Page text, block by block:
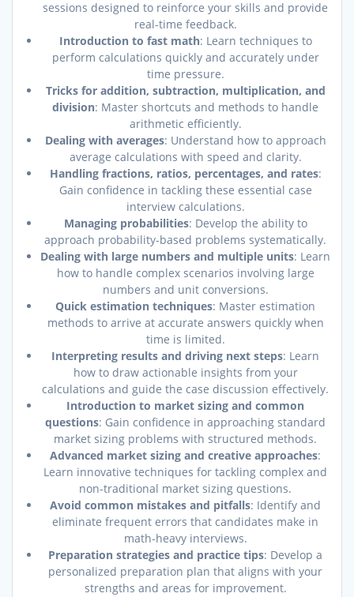
sessions designed to reinforce your skills and provide
real-time feedback.
Introduction to fast math: Learn techniques to
perform calculations quickly and accurately under
time pressure.
Tricks for addition, subtraction, multiplication, and
division: Master shortcuts and methods to handle
arithmetic efficiently.
Dealing with averages: Understand how to approach
average calculations with speed and clarity.
Handling fractions, ratios, percentages, and rates:
Gain confidence in tackling these essential case
interview calculations.
Managing probabilities: Develop the ability to
approach probability-based problems systematically.
Dealing with large numbers and multiple units: Learn
how to handle complex scenarios involving large
numbers and unit conversions.
Quick estimation techniques: Master estimation
methods to arrive at accurate answers quickly when
time is limited.
Interpreting results and driving next steps: Learn
how to draw actionable insights from your
calculations and guide the case discussion effectively.
Introduction to market sizing and common
questions: Gain confidence in approaching standard
market sizing problems with structured methods.
Advanced market sizing and creative approaches:
Learn innovative techniques for tackling complex and
non-traditional market sizing questions.
Avoid common mistakes and pitfalls: Identify and
eliminate frequent errors that candidates make in
math-heavy interviews.
Preparation strategies and practice tips: Develop a
personalized preparation plan that aligns with your
strengths and areas for improvement.